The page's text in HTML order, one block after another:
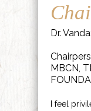
Dr.
MBCN,
I feel